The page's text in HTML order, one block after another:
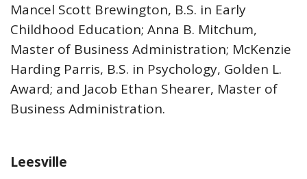
Mancel Scott Brewington, B.S. in Early
Childhood Education; Anna B. Mitchum,
Master of Business Administration; McKenzie
Harding Parris, B.S. in Psychology, Golden L.
Award; and Jacob Ethan Shearer, Master of
Business Administration.
Leesville